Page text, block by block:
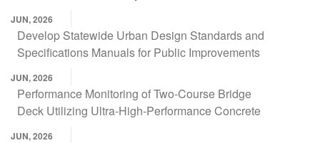
JUN, 2026
Develop Statewide Urban Design Standards and
Specifications Manuals for Public Improvements
JUN, 2026
Performance Monitoring of Two-Course Bridge
Deck Utilizing Ultra-High-Performance Concrete
JUN, 2026